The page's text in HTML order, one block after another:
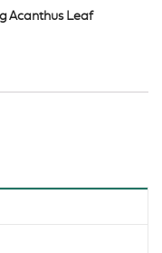
Acanthus Leaf